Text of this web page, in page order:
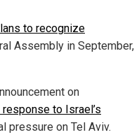
to recognize
Assembly in September,
on
to Israel’s
pressure on Tel Aviv.